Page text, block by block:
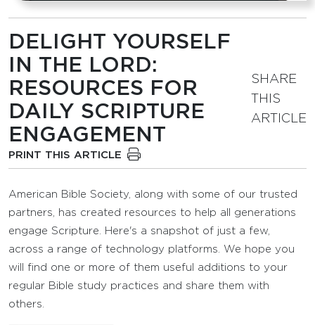
DELIGHT YOURSELF
IN THE LORD:
RESOURCES FOR
DAILY SCRIPTURE
ENGAGEMENT
PRINT THIS ARTICLE
SHARE
THIS
ARTICLE
American Bible Society, along with some of our trusted
partners, has created resources to help all generations
engage Scripture. Here's a snapshot of just a few,
across a range of technology platforms. We hope you
will find one or more of them useful additions to your
regular Bible study practices and share them with
others.